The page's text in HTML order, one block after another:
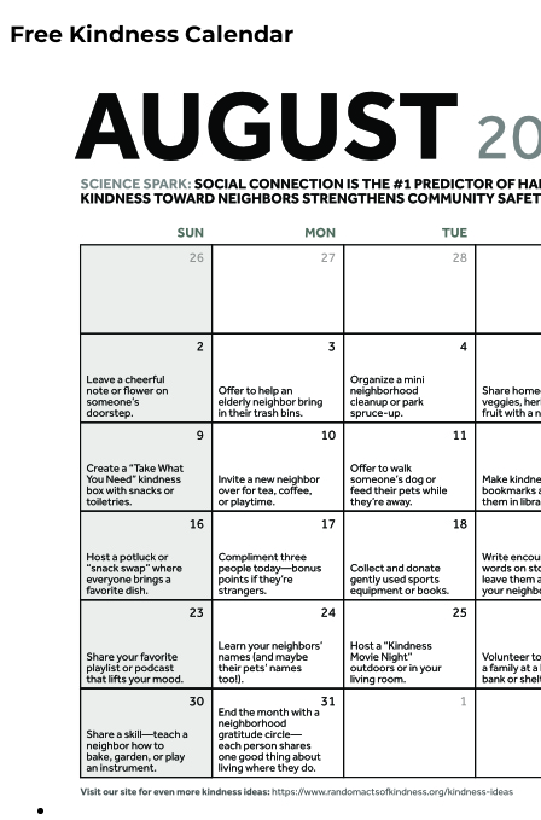
Free Kindness Calendar